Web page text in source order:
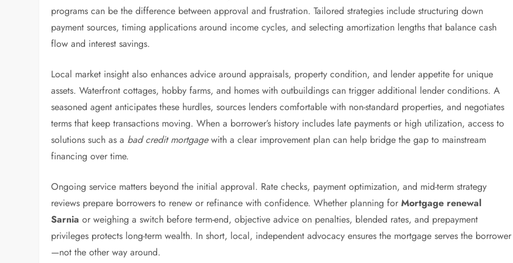
programs can be the difference between approval and frustration. Tailored strategies include structuring down
payment sources, timing applications around income cycles, and selecting amortization lengths that balance cash
flow and interest savings.
Local market insight also enhances advice around appraisals, property condition, and lender appetite for unique
assets. Waterfront cottages, hobby farms, and homes with outbuildings can trigger additional lender conditions. A
seasoned agent anticipates these hurdles, sources lenders comfortable with non-standard properties, and negotiates
terms that keep transactions moving. When a borrower’s history includes late payments or high utilization, access to
solutions such as a bad credit mortgagewith a clear improvement plan can help bridge the gap to mainstream
financing over time.
Ongoing service matters beyond the initial approval. Rate checks, payment optimization, and mid-term strategy
reviews prepare borrowers to renew or refinance with confidence. Whether planning forMortgage renewal
Sarnia or weighing a switch before term-end, objective advice on penalties, blended rates, and prepayment
privileges protects long-term wealth. In short, local, independent advocacy ensures the mortgage serves the borrower
—not the other way around.